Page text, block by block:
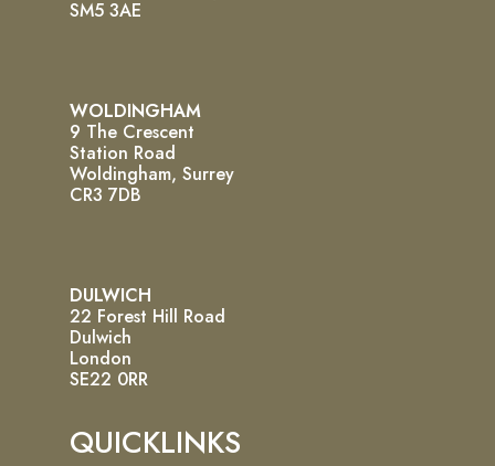
SM5 3AE
WOLDINGHAM
9 The Crescent
Station Road
Woldingham, Surrey
CR3 7DB
DULWICH
22 Forest Hill Road
Dulwich
London
SE22 0RR
QUICKLINKS